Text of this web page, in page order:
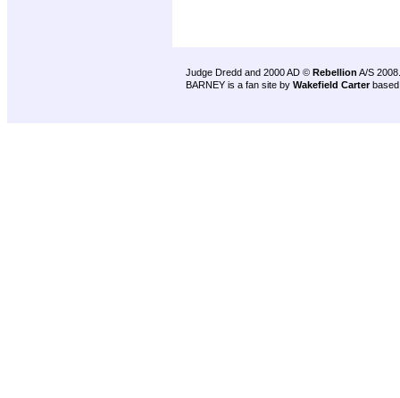
Judge Dredd and 2000 AD © Rebellion A/S 2008.
BARNEY is a fan site by Wakefield Carter